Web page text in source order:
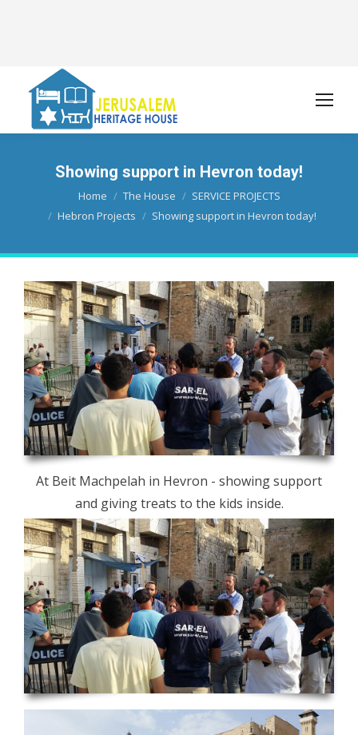
Showing support in Hevron today!
You are here:
Home The House
SERVICE PROJECTS
Hebron Projects
Showing support in Hevron today!
At Beit Machpelah in Hevron - showing support
and giving treats to the kids inside.